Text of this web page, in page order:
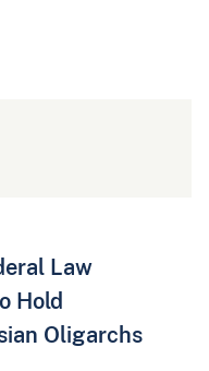
Law
Hold
Oligarchs